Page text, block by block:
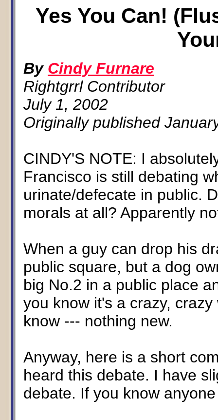
Yes You Can!
By Cindy Furnare
Rightgrrl Contributor
July 1, 2002
Originally published
CINDY'S NOTE: I
Francisco is still debating
urinate/defecate in public.
morals at all? Apparently
When a guy can drop his
public square, but a dog
big No.2 in a public place
you know it's a crazy,
know --- nothing new.
Anyway, here is a short
heard this debate. I have
debate. If you know